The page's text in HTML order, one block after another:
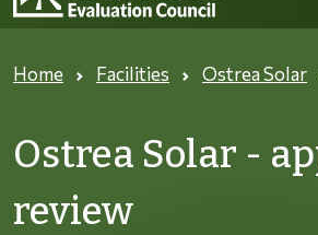
Home Facilities Ostrea Solar
Ostrea Solar -
review